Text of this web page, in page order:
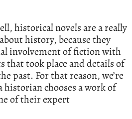
historical novels are a really
history, because they
involvement of fiction with
that took place and details of
past. For that reason, we’re
historian chooses a work of
of their expert